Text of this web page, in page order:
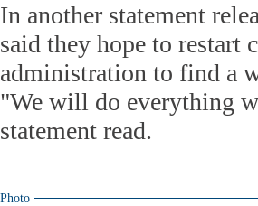
In another statement
said they hope to restart
administration to find a
"We will do everything
statement read.
Photo